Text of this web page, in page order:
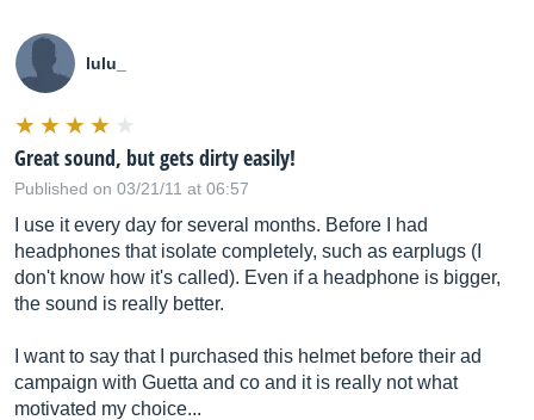
lulu_
Great sound, but gets dirty easily!
Published on 03/21/11 at 06:57
I use it every day for several months. Before I had
headphones that isolate completely, such as earplugs (I
don't know how it's called). Even if a headphone is bigger,
the sound is really better.
I want to say that I purchased this helmet before their ad
campaign with Guetta and co and it is really not what
motivated my choice...